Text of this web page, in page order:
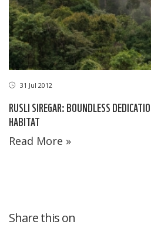
31 Jul 2012
RUSLI SIREGAR: BOUNDLESS
HABITAT
Read More »
Share this on